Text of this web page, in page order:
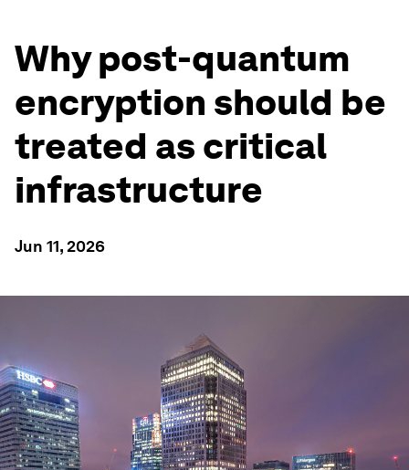
Why post-quantum
encryption should be
treated as critical
infrastructure
Jun 11, 2026